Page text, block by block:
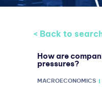
< Back to
How are
pressures?
MACROECONOMICS